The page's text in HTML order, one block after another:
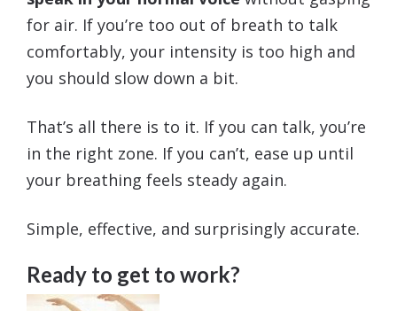
for air. If you’re too out of breath to talk
comfortably, your intensity is too high and
you should slow down a bit.
That’s all there is to it. If you can talk, you’re
in the right zone. If you can’t, ease up until
your breathing feels steady again.
Simple, effective, and surprisingly accurate.
Ready to get to work?